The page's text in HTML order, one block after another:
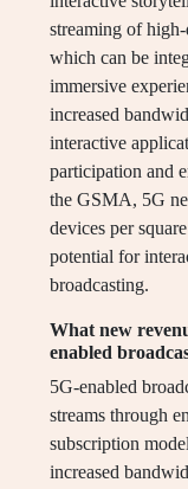
streaming of
which can be
immersive
increased
interactive
participation and
the GSMA, 5G
devices per
potential for
broadcasting.
What new
enabled
5G-enabled
streams through
subscription
increased